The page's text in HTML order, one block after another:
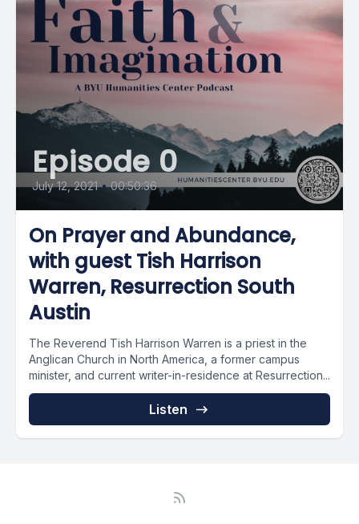
Episode 0
July 12, 2021 • 00:50:36
On Prayer and Abundance,
with guest Tish Harrison
Warren, Resurrection South
Austin
The Reverend Tish Harrison Warren is a priest in the
Anglican Church in North America, a former campus
minister, and current writer-in-residence at Resurrection...
Listen